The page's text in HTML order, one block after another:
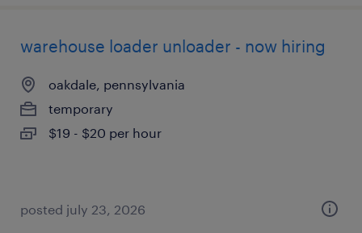
warehouse loader unloader - now hiring
oakdale, pennsylvania
temporary
$19 - $20 per hour
posted july 23, 2026